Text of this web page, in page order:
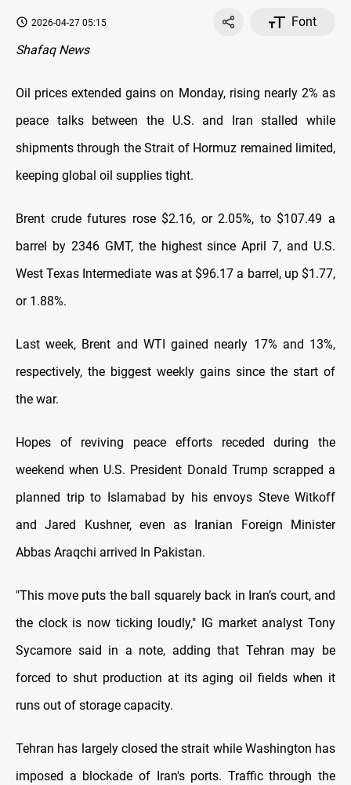
2026-04-27 05:15
Font
Shafaq News
Oil prices extended gains on Monday, rising nearly 2% as
peace talks between the U.S. and Iran stalled while
shipments through the Strait of Hormuz remained limited,
keeping global oil supplies tight.
Brent crude futures rose $2.16, or 2.05%, to $107.49 a
barrel by 2346 GMT, the highest since April 7, and U.S.
West Texas Intermediate was at $96.17 a barrel, up $1.77,
or 1.88%.
Last⁠week, Brent and WTI gained nearly 17% and 13%,
respectively, the biggest weekly gains since the start of
the war.
Hopes of reviving peace efforts receded during the
weekend when U.S. President Donald Trump scrapped a
planned trip to Islamabad by his envoys Steve Witkoff
and Jared Kushner, even as Iranian Foreign Minister
Abbas Araqchi arrived In Pakistan.
"This move puts the ball squarely back in Iran’s court, and
the clock is now ticking loudly," IG market analyst Tony
Sycamore said in a note, adding⁠that Tehran may be
forced to shut production at its aging oil fields when it
runs out of storage capacity.
Tehran has largely closed the strait while Washington has
imposed a blockade of Iran's ports. Traffic through the